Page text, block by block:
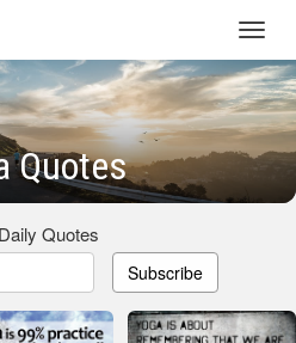
Quotes
Quotes
Subscribe